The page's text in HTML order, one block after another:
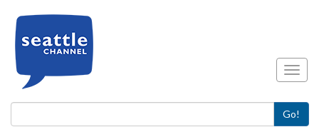
Go!